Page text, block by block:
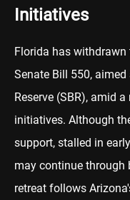
Initiatives
Florida has withdrawn
Senate Bill 550,
Reserve (SBR), amid
initiatives. Although
support, stalled in
may continue through
retreat follows